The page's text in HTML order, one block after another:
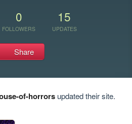
0
FOLLOWERS
15
UPDATES
Share
of-horrorsupdated their site.